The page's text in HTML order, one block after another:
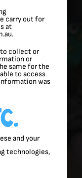
carry out for
at
collect or
or
same for the
to access
was
and your
technologies,